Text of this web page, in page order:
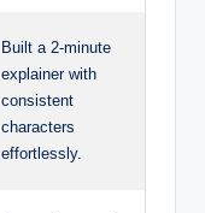
Built a 2-minute
explainer with
consistent
characters
effortlessly.